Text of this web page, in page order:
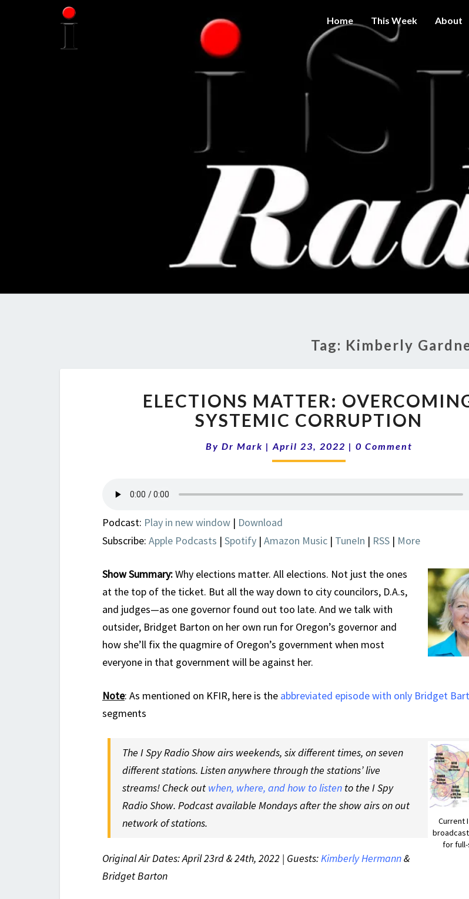
Home This Week About
Get A
On Big
Tag: Kimberly
MATTER:
OVERCOMING
SYSTEMIC
CORRUPTION
ELECTIONS MATTER:
SYSTEMIC CORRUPTION
By Dr Mark | April 23, 2022 | Comments
0 Comment
Podcast: Play in new window | Download
Subscribe: Apple Podcasts | Spotify | Amazon Music | TuneIn | RSS | More
Show Summary:Why elections matter. All elections. Not just the ones
at the top of the ticket. But all the way down to city councilors, D.A.s,
and judges—as one governor found out too late. And we talk with
outsider, Bridget Barton on her own run for Oregon’s governor and
how she’ll fix the quagmire of Oregon’s government when most
everyone in that government will be against her.
Note: As mentioned on KFIR, here is the abbreviated episode with only Bridget
segments
Current
for full-
The I Spy Radio Show airs weekends, six different times, on seven
different stations. Listen anywhere through the stations’ live
streams! Check out when, where, and how to listen to the I Spy
Radio Show. Podcast available Mondays after the show airs on out
network of stations.
Original Air Dates: April 23rd & 24th, 2022 | Guests:Kimberly Hermann&
Bridget Barton